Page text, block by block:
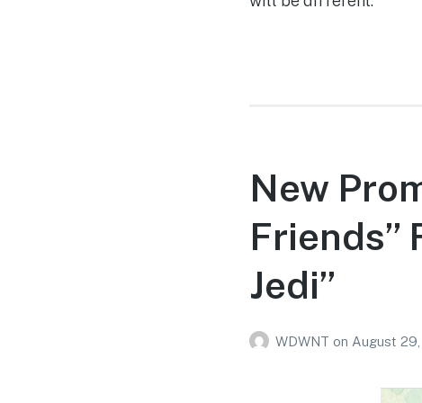
New
Friends”
Jedi”
WDWNT on August 29,